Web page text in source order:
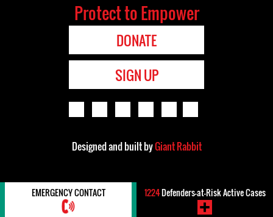
Protect to Empower
DONATE
SIGN UP
Designed and built byGiant Rabbit
EMERGENCY CONTACT 1224Defenders-at-Risk Active Cases